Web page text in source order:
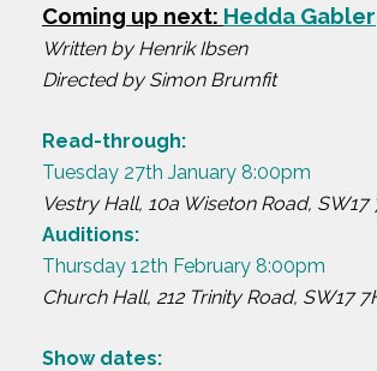
Coming up next: Hedda Gabler
Written by Henrik Ibsen
Directed by Simon Brumfit
Read-through:
Tuesday 27th January 8:00pm
Vestry Hall, 10a Wiseton Road, SW17
Auditions:
Thursday 12th February 8:00pm
Church Hall, 212 Trinity Road, SW17
Show dates: